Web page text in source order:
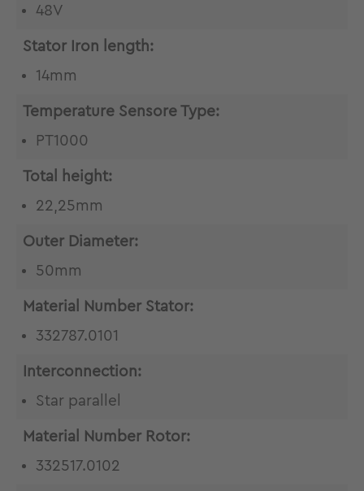
48V
Stator Iron length:
14mm
Temperature Sensore Type:
PT1000
Total height:
22,25mm
Outer Diameter:
50mm
Material Number Stator:
332787.0101
Interconnection:
Star parallel
Material Number Rotor:
332517.0102